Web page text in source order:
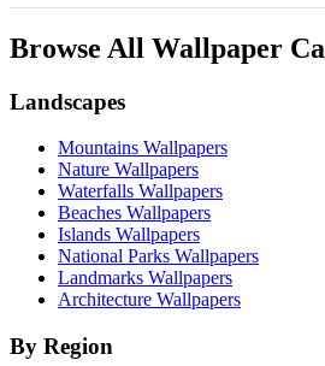
Browse All Wallpaper
Landscapes
Mountains Wallpapers
Nature Wallpapers
Waterfalls Wallpapers
Beaches Wallpapers
Islands Wallpapers
National Parks Wallpapers
Landmarks Wallpapers
Architecture Wallpapers
By Region